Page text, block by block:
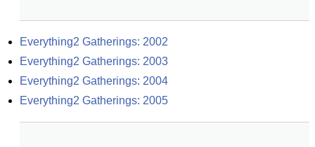
Everything2 Gatherings: 2002
Everything2 Gatherings: 2003
Everything2 Gatherings: 2004
Everything2 Gatherings: 2005